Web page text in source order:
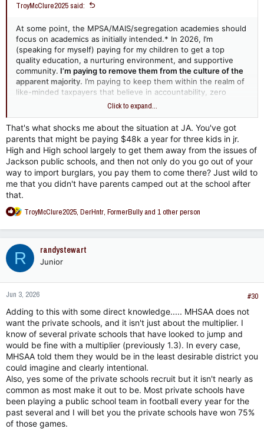
TroyMcClure2025 said:
At some point, the MPSA/MAIS/segregation academies should
focus on academics as initially intended.* In 2026, I’m
(speaking for myself) paying for my children to get a top
quality education, a nurturing environment, and supportive
community. I’m paying to remove them from the culture of the
apparent majority. I’m paying to keep them within the realm of
like-minded taxpayers that believe in accountability, zero
entitlement, and law/order.
I could give a flying f&$k if they can play basketball, run a 5:30
mile, or win championships with the other 3 legitimate schools
in contention. I pay for homogeneous thought. Provide it or
segregation continues with zero emphasis on race and 100%
on raisin’.
Click to expand...
That's what shocks me about the situation at JA. You've got
parents that might be paying $48k a year for three kids in jr.
High and High school largely to get them away from the issues of
Jackson public schools, and then not only do you go out of your
way to import burglars, you pay them to come there? Just wild to
me that you didn't have parents camped out at the school after
that.
R
a
c
t
i
o
n
s
TroyMcClure2025, DerHntr, FormerBullyand 1 other person
R randystewart
Junior
Jun 3, 2026
#30
Adding to this with some direct knowledge..... MHSAA does not
want the private schools, and it isn't just about the multiplier. I
know of several private schools that have looked to jump and
would be fine with a multiplier (previously 1.3). In every case,
MHSAA told them they would be in the least desirable district you
could imagine and clearly intentional.
Also, yes some of the private schools recruit but it isn't nearly as
common as most make it out to be. Most private schools have
been playing a public school team in football every year for the
past several and I will bet you the private schools have won 75%
of those games.